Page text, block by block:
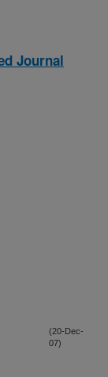
Journal
(20-Dec-
07)